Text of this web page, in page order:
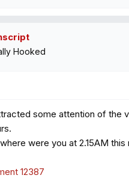
Hooked
some attention of the
where were you at 2.15AM this
12387